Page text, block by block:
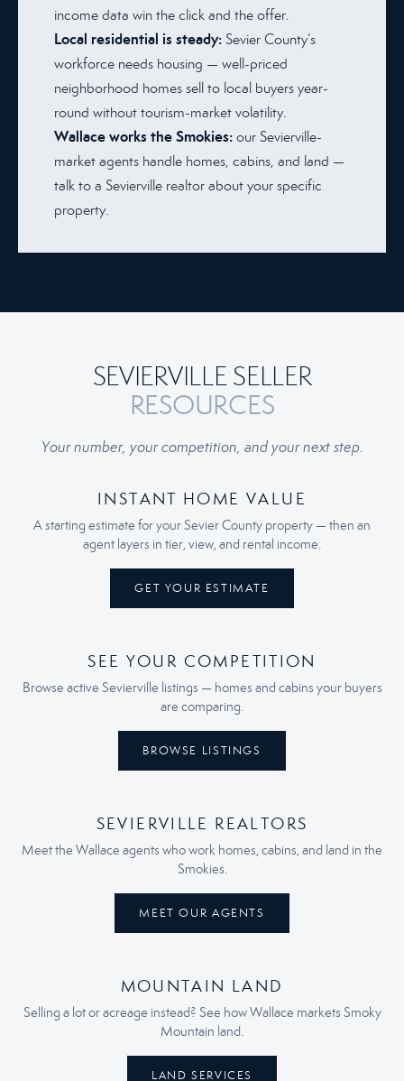
income data win the click and the offer.
Local residential is steady: Sevier County’s
workforce needs housing — well-priced
neighborhood homes sell to local buyers year-
round without tourism-market volatility.
Wallace works the Smokies: our Sevierville-
market agents handle homes, cabins, and land —
talk to a Sevierville realtor about your specific
property.
SEVIERVILLE SELLER
RESOURCES
Your number, your competition, and your next step.
INSTANT HOME VALUE
A starting estimate for your Sevier County property — then an
agent layers in tier, view, and rental income.
GET YOUR ESTIMATE
SEE YOUR COMPETITION
Browse active Sevierville listings — homes and cabins your buyers
are comparing.
BROWSE LISTINGS
SEVIERVILLE REALTORS
Meet the Wallace agents who work homes, cabins, and land in the
Smokies.
MEET OUR AGENTS
MOUNTAIN LAND
Selling a lot or acreage instead? See how Wallace markets Smoky
Mountain land.
LAND SERVICES